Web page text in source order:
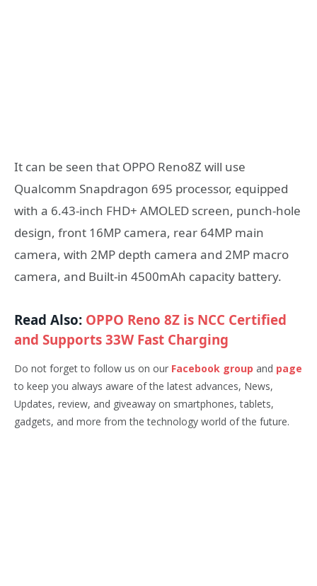
It can be seen that OPPO Reno8Z will use
Qualcomm Snapdragon 695 processor, equipped
with a 6.43-inch FHD+ AMOLED screen, punch-hole
design, front 16MP camera, rear 64MP main
camera, with 2MP depth camera and 2MP macro
camera, and Built-in 4500mAh capacity battery.
Read Also: OPPO Reno 8Z is NCC Certified
and Supports 33W Fast Charging
Do not forget to follow us on our Facebook group and page
to keep you always aware of the latest advances, News,
Updates, review, and giveaway on smartphones, tablets,
gadgets, and more from the technology world of the future.